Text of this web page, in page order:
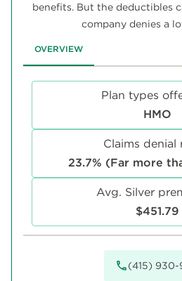
benefits. But the deductibles
company denies a
OVERVIEW
Plan types
HMO
Claims denial
23.7% (Far more
Avg. Silver
$451.79
(415) 930-